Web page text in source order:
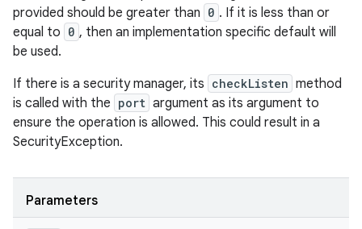
provided should be greater than 0 . If it is less than or
equal to 0 , then an implementation specific default will
be used.
If there is a security manager, its checkListen method
is called with the port argument as its argument to
ensure the operation is allowed. This could result in a
SecurityException.
Parameters